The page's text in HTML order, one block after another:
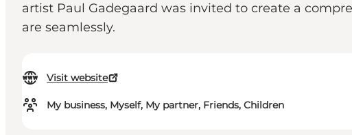
artist Paul Gadegaard was invited to create a
are seamlessly.
Visit website
My business, Myself, My partner, Friends, Children